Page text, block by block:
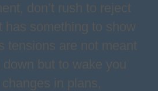
don’t rush to reject
has something to show
tensions are not meant
but to wake you
in plans,